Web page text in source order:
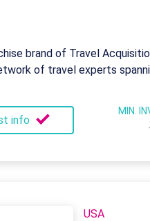
brand of Travel
of travel experts
info
MIN.
USA